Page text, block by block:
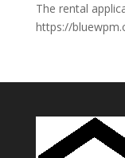
The rental
https://